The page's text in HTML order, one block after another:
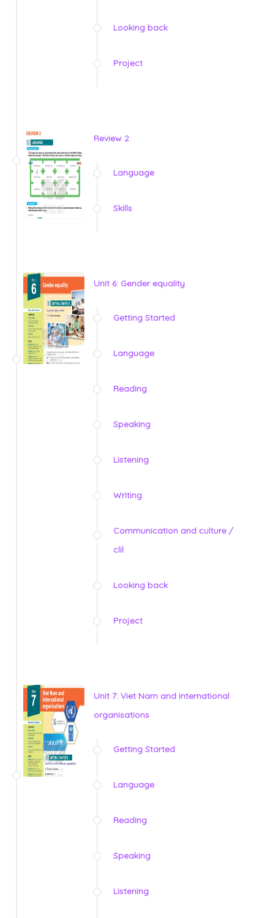
Looking back
Project
Review 2
Language
Skills
Unit 6: Gender equality
Getting Started
Language
Reading
Speaking
Listening
Writing
Communication and culture /
clil
Looking back
Project
Unit 7: Viet Nam and international
organisations
Getting Started
Language
Reading
Speaking
Listening